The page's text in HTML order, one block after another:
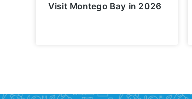
Visit Montego Bay in 2026